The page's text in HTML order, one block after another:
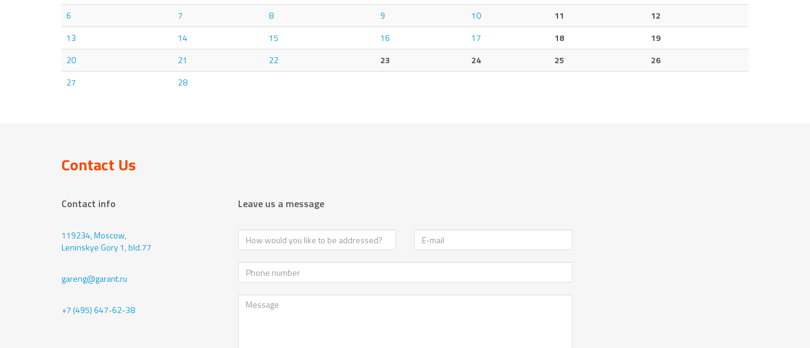
6
7 8 9 10 11
12
13
14 15 16 17 18
19
20
21 22 23 24 25
26
27
28
Contact Us
Contact info
119234, Moscow,
Leninskye Gory 1, bld.77
gareng@garant.ru
+7 (495) 647-62-38
Leave us a message